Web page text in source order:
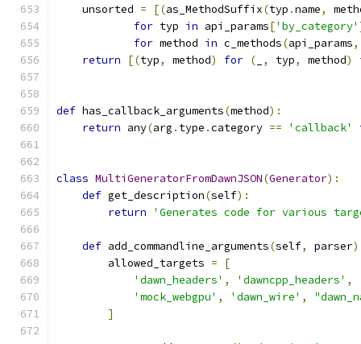
    unsorted
= [(as_MethodSuffix(typ .name,
for typ in api_params['by_category'
for method in c_methods(api_params,
return
[(typ, method) for ( , typ, method)
def has_callback_arguments(method):
return any(arg . type .category == 'callback'
class MultiGeneratorFromDawnJSON(Generator):
def get_description(self):
return
'Generates code for various
def add_commandline_arguments(self, parser
        allowed_targets
=
[
'dawn_headers' , 'dawncpp_headers' ,
'mock_webgpu' , 'dawn_wire' ,
]